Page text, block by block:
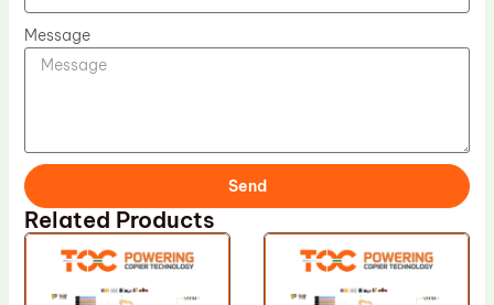
Message
Send
Related Products